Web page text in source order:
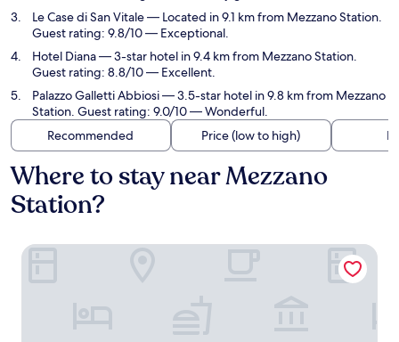
Le Case di San Vitale— Located in 9.1 km from Mezzano Station.
Guest rating: 9.8/10 — Exceptional.
Hotel Diana— 3-star hotel in 9.4 km from Mezzano Station.
Guest rating: 8.8/10 — Excellent.
Palazzo Galletti Abbiosi— 3.5-star hotel in 9.8 km from Mezzano
Station. Guest rating: 9.0/10 — Wonderful.
Recommended
Price (low to high)
Where to stay near Mezzano
Station?
Hotel Cube